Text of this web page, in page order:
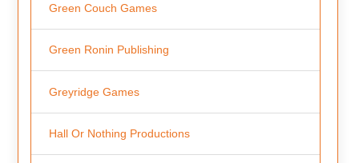
Green Couch Games
Green Ronin Publishing
Greyridge Games
Hall Or Nothing Productions